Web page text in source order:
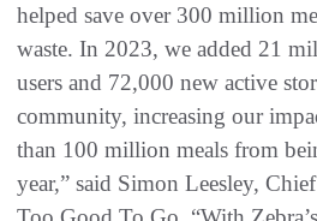
helped save over 300 million
waste. In 2023, we added 21
users and 72,000 new active
community, increasing our
than 100 million meals from
year,” said Simon Leesley,